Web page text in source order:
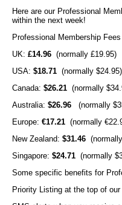
Here are our Professional
within the next week!
Professional Membership
UK: £14.96 (normally £19.95)
USA: $18.71 (normally $24.95)
Canada: $26.21 (normally
Australia: $26.96 (normally
Europe: €17.21 (normally
New Zealand: $31.46
Singapore: $24.71 (normally
Some specific benefits for
Priority Listing at the top of